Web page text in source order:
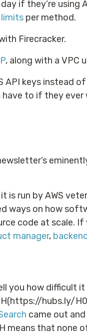
if they’re using
per method.
Firecracker.
, along with a VPC
API keys instead
have to if they
is run by AWS
ways on how
code at scale.
manager,
you how difficult
hubs.ly/
came out
means that none